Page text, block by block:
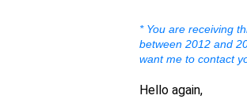
* You are receiving
between 2012 and
want me to contact
Hello again,